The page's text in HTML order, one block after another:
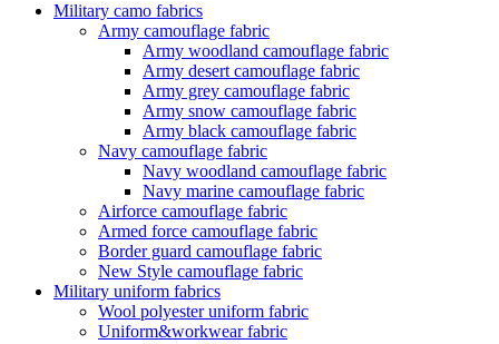
Military camo fabrics
Army camouflage fabric
Army woodland camouflage fabric
Army desert camouflage fabric
Army grey camouflage fabric
Army snow camouflage fabric
Army black camouflage fabric
Navy camouflage fabric
Navy woodland camouflage fabric
Navy marine camouflage fabric
Airforce camouflage fabric
Armed force camouflage fabric
Border guard camouflage fabric
New Style camouflage fabric
Military uniform fabrics
Wool polyester uniform fabric
Uniform&workwear fabric